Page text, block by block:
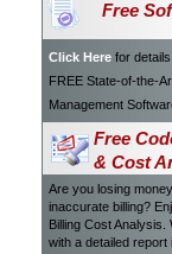
Free
Click Here for
FREE State-of-the-
Management
Free
& Cost
Are you losing
inaccurate billing?
Billing Cost Analysis.
with a detailed report